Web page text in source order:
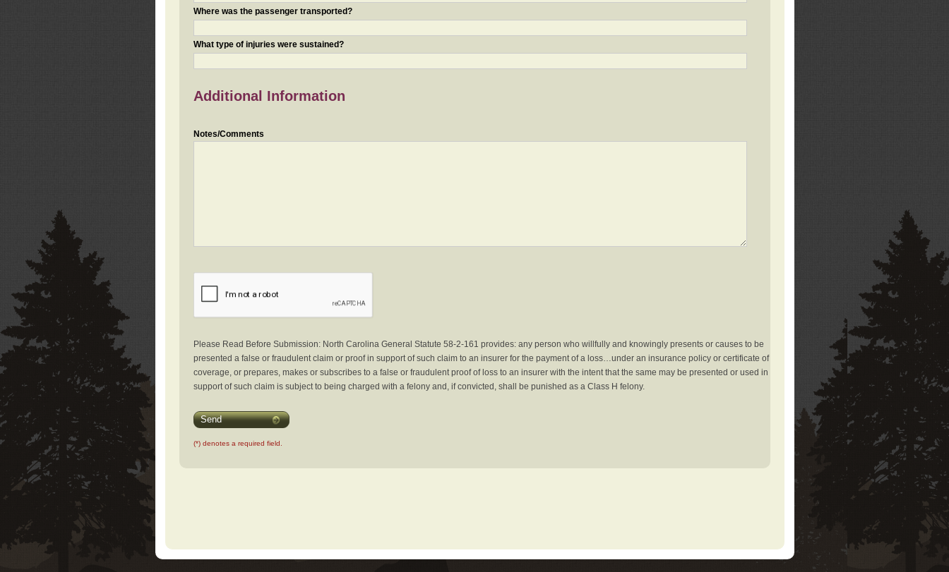
Where was the passenger transported?
What type of injuries were sustained?
Additional Information
Notes/Comments
Please Read Before Submission: North Carolina General Statute 58-2-161 provides: any person who willfully and knowingly presents or causes to be
presented a false or fraudulent claim or proof in support of such claim to an insurer for the payment of a loss…under an insurance policy or certificate of
coverage, or prepares, makes or subscribes to a false or fraudulent proof of loss to an insurer with the intent that the same may be presented or used in
support of such claim is subject to being charged with a felony and, if convicted, shall be punished as a Class H felony.
Send
(*) denotes a required field.